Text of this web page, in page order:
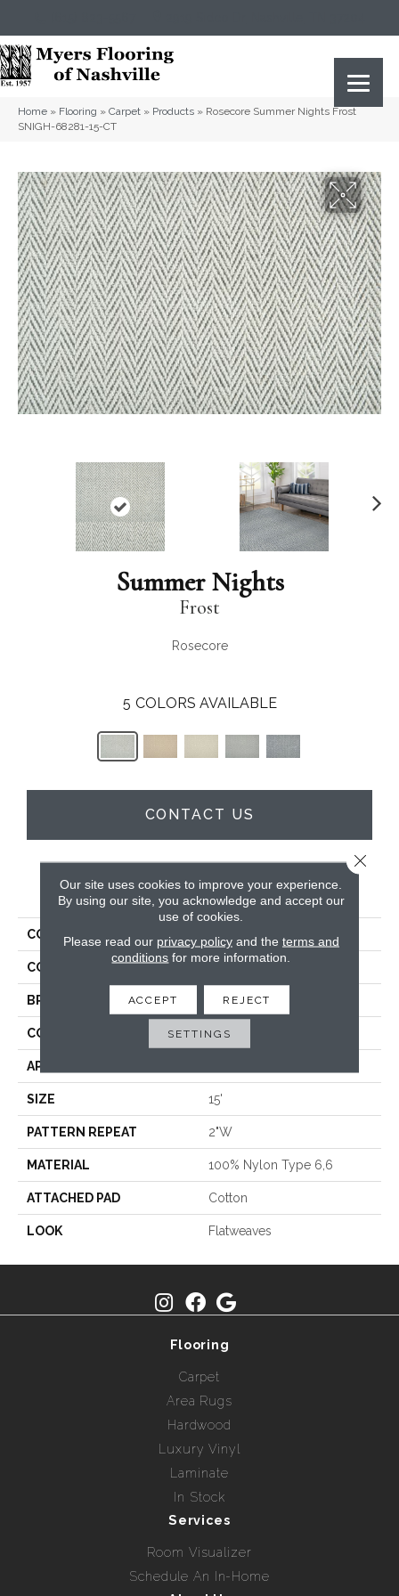
Home » Flooring » Carpet » Products » Rosecore Summer Nights Frost
SNIGH-68281-15-CT
Summer Nights
Frost
Rosecore
5 COLORS AVAILABLE
CONTACT US
PRODUCT ATTRIBUTES
COLLECTION Summer Nights
COLOR
BRAND Rosecore
CONSTRUCTION Hand-Loomed
APPLICATION
SIZE 15'
PATTERN REPEAT 2"W
MATERIAL 100% Nylon Type 6,6
ATTACHED PAD Cotton
LOOK Flatweaves
Flooring
Carpet
Area Rugs
Hardwood
Luxury Vinyl
Laminate
In Stock
Services
Room Visualizer
Schedule An In-Home
Our site uses cookies to improve your experience.
By using our site, you acknowledge and accept our
use of cookies.
Please read our privacy policyand the terms and
conditions for more information.
ACCEPT REJECT
SETTINGS
Close